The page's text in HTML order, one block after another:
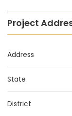
Project
Address
State
District